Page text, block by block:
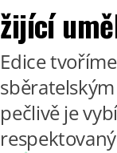
žijící
Edice
pečlivě je